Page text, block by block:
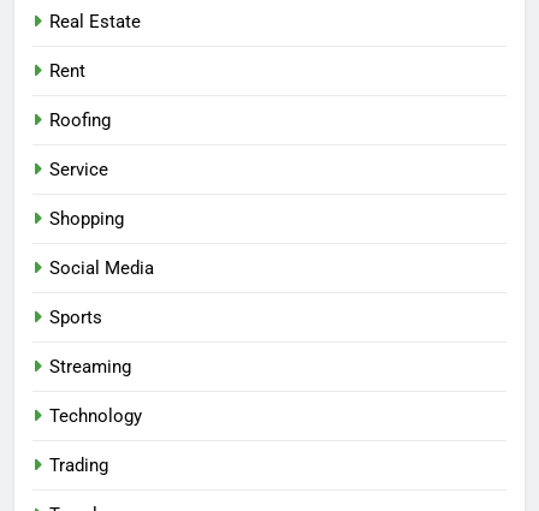
Real Estate
Rent
Roofing
Service
Shopping
Social Media
Sports
Streaming
Technology
Trading